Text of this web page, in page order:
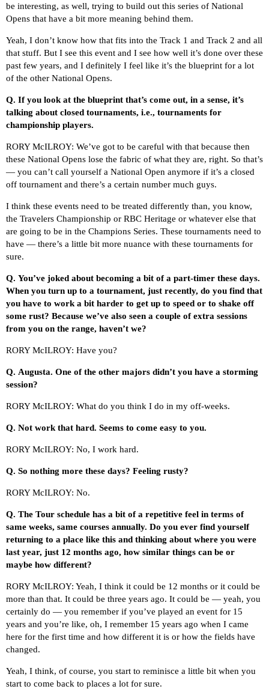
be interesting, as well, trying to build out this series of National
Opens that have a bit more meaning behind them.
Yeah, I don’t know how that fits into the Track 1 and Track 2 and all
that stuff. But I see this event and I see how well it’s done over these
past few years, and I definitely I feel like it’s the blueprint for a lot
of the other National Opens.
Q. If you look at the blueprint that’s come out, in a sense, it’s
talking about closed tournaments, i.e., tournaments for
championship players.
RORY McILROY: We’ve got to be careful with that because then
these National Opens lose the fabric of what they are, right. So that’s
— you can’t call yourself a National Open anymore if it’s a closed
off tournament and there’s a certain number much guys.
I think these events need to be treated differently than, you know,
the Travelers Championship or RBC Heritage or whatever else that
are going to be in the Champions Series. These tournaments need to
have — there’s a little bit more nuance with these tournaments for
sure.
Q. You’ve joked about becoming a bit of a part-timer these days.
When you turn up to a tournament, just recently, do you find that
you have to work a bit harder to get up to speed or to shake off
some rust? Because we’ve also seen a couple of extra sessions
from you on the range, haven’t we?
RORY McILROY: Have you?
Q. Augusta. One of the other majors didn’t you have a storming
session?
RORY McILROY: What do you think I do in my off-weeks.
Q. Not work that hard. Seems to come easy to you.
RORY McILROY: No, I work hard.
Q. So nothing more these days? Feeling rusty?
RORY McILROY: No.
Q. The Tour schedule has a bit of a repetitive feel in terms of
same weeks, same courses annually. Do you ever find yourself
returning to a place like this and thinking about where you were
last year, just 12 months ago, how similar things can be or
maybe how different?
RORY McILROY: Yeah, I think it could be 12 months or it could be
more than that. It could be three years ago. It could be — yeah, you
certainly do — you remember if you’ve played an event for 15
years and you’re like, oh, I remember 15 years ago when I came
here for the first time and how different it is or how the fields have
changed.
Yeah, I think, of course, you start to reminisce a little bit when you
start to come back to places a lot for sure.